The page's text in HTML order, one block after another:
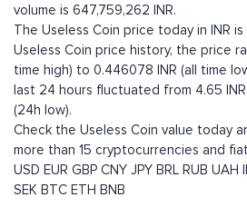
volume is 647,759,262 INR.
The Useless Coin price today in INR
Useless Coin price history, the price
time high) to 0.446078 INR (all time
last 24 hours fluctuated from 4.65
(24h low).
Check the Useless Coin value today
more than 15 cryptocurrencies and
USD EUR GBP CNY JPY BRL RUB UAH
SEK BTC ETH BNB